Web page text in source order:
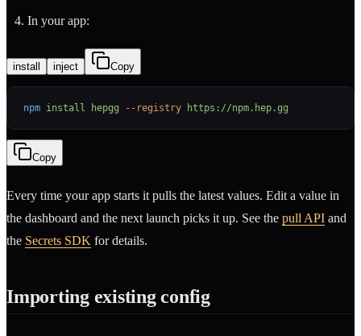
In your app:
install inject Copy
npm install hepgg --registry https://npm.hep.gg
Copy
Every time your app starts it pulls the latest values. Edit a value in
the dashboard and the next launch picks it up. See the pull API and
the Secrets SDK for details.
Importing existing config